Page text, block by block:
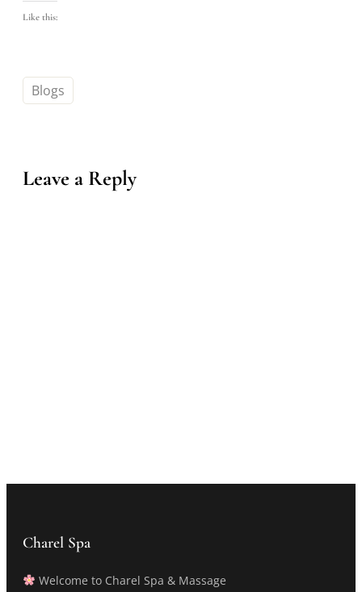
Like this:
Blogs
Leave a Reply
Charel Spa
Welcome to Charel Spa & Massage